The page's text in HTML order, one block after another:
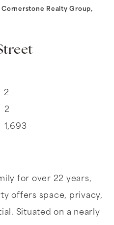
2
2
1,693
Realty Group,
for over 22 years,
offers space, privacy,
Situated on a nearly